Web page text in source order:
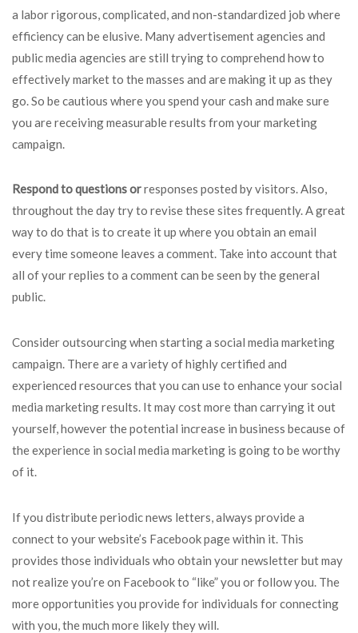
a labor rigorous, complicated, and non-standardized job where
efficiency can be elusive. Many advertisement agencies and
public media agencies are still trying to comprehend how to
effectively market to the masses and are making it up as they
go. So be cautious where you spend your cash and make sure
you are receiving measurable results from your marketing
campaign.
Respond to questions orresponses posted by visitors. Also,
throughout the day try to revise these sites frequently. A great
way to do that is to create it up where you obtain an email
every time someone leaves a comment. Take into account that
all of your replies to a comment can be seen by the general
public.
Consider outsourcing when starting a social media marketing
campaign. There are a variety of highly certified and
experienced resources that you can use to enhance your social
media marketing results. It may cost more than carrying it out
yourself, however the potential increase in business because of
the experience in social media marketing is going to be worthy
of it.
If you distribute periodic news letters, always provide a
connect to your website’s Facebook page within it. This
provides those individuals who obtain your newsletter but may
not realize you’re on Facebook to “like” you or follow you. The
more opportunities you provide for individuals for connecting
with you, the much more likely they will.